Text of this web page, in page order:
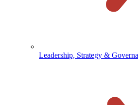
Leadership, Strategy &